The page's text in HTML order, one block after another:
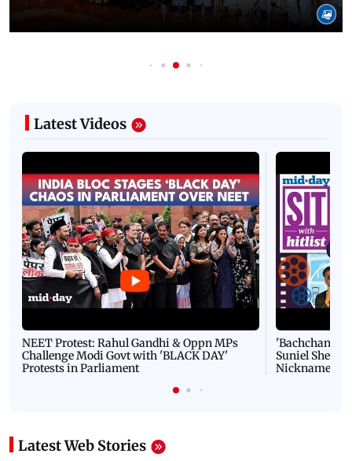
Latest Videos
NEET Protest: Rahul Gandhi & Oppn MPs
Challenge Modi Govt with 'BLACK DAY'
Protests in Parliament
'Bachchan
Suniel Shetty
Nickname |
Latest Web Stories